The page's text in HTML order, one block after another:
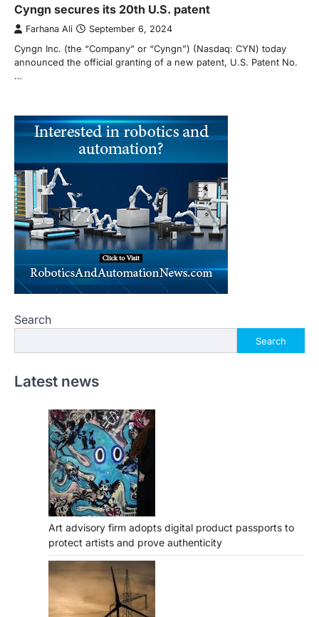
Cyngn secures its 20th U.S. patent
Farhana Ali September 6, 2024
Cyngn Inc. (the “Company” or “Cyngn”) (Nasdaq: CYN) today
announced the official granting of a new patent, U.S. Patent No.
…
Search
Search
Latest news
Art advisory firm adopts digital product passports to
protect artists and prove authenticity